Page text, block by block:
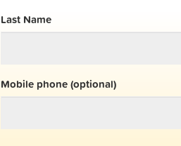
Last Name
Mobile phone (optional)